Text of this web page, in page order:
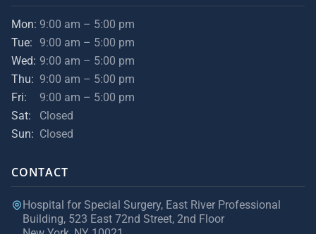
Mon: 9:00 am – 5:00 pm
Tue:
9:00 am – 5:00 pm
Wed: 9:00 am – 5:00 pm
Thu: 9:00 am – 5:00 pm
Fri:
9:00 am – 5:00 pm
Sat:
Closed
Sun: Closed
CONTACT
Hospital for Special Surgery, East River Professional
Building, 523 East 72nd Street, 2nd Floor